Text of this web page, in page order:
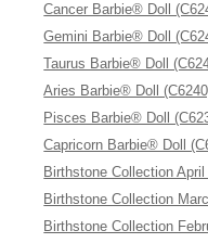
Cancer Barbie® Doll
Gemini Barbie® Doll
Taurus Barbie® Doll
Aries Barbie® Doll
Pisces Barbie® Doll
Capricorn Barbie® Doll
Birthstone Collection
Birthstone Collection
Birthstone Collection